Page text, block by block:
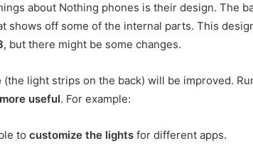
about Nothing phones is their design. The
shows off some of the internal parts. This
, but there might be some changes.
(the light strips on the back) will be improved.
useful. For example:
to customize the lights for different apps.